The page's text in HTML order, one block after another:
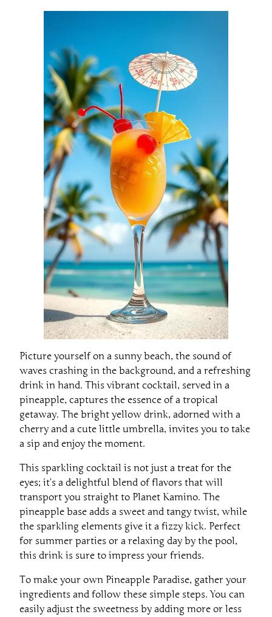
Picture yourself on a sunny beach, the sound of
waves crashing in the background, and a refreshing
drink in hand. This vibrant cocktail, served in a
pineapple, captures the essence of a tropical
getaway. The bright yellow drink, adorned with a
cherry and a cute little umbrella, invites you to take
a sip and enjoy the moment.
This sparkling cocktail is not just a treat for the
eyes; it’s a delightful blend of flavors that will
transport you straight to Planet Kamino. The
pineapple base adds a sweet and tangy twist, while
the sparkling elements give it a fizzy kick. Perfect
for summer parties or a relaxing day by the pool,
this drink is sure to impress your friends.
To make your own Pineapple Paradise, gather your
ingredients and follow these simple steps. You can
easily adjust the sweetness by adding more or less